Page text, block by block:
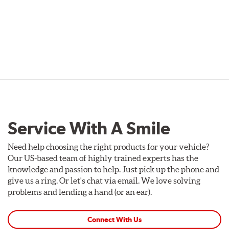
Service With A Smile
Need help choosing the right products for your vehicle?
Our US-based team of highly trained experts has the
knowledge and passion to help. Just pick up the phone and
give us a ring. Or let's chat via email. We love solving
problems and lending a hand (or an ear).
Connect With Us